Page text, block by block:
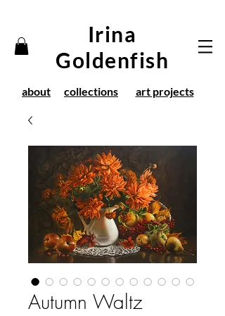
Irina
Goldenfish
about collections art projects
Autumn Waltz